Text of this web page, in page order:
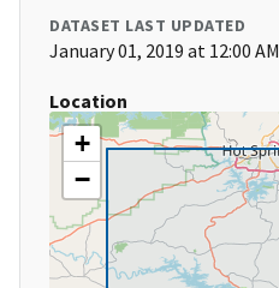
DATASET LAST UPDATED
January 01, 2019 at 12:00 AM
Location
+
−